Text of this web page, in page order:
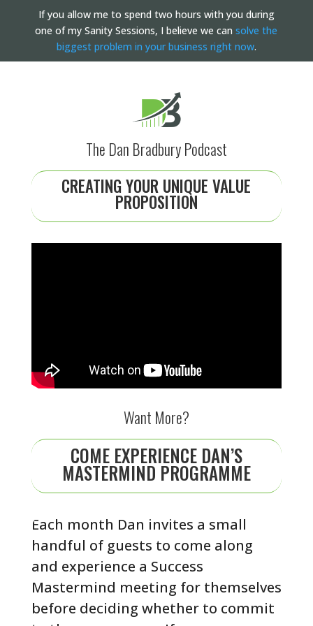
If you allow me to spend two hours with you during
one of my Sanity Sessions, I believe we cansolve the
biggest problem in your business right now.
The Dan Bradbury Podcast
CREATING YOUR UNIQUE VALUE
PROPOSITION
Want More?
COME EXPERIENCE DAN’S
MASTERMIND PROGRAMME
Each month Dan invites a small
handful of guests to come along
and experience a Success
Mastermind meeting for themselves
before deciding whether to commit